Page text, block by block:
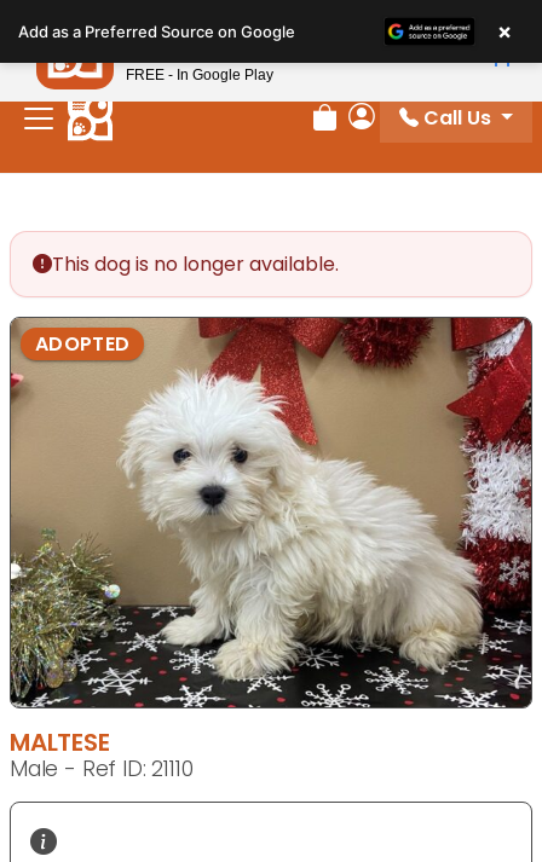
note:
This
website
includes
Review Order
My Account
Call Us
This dog is no longer available.
ADOPTED
MALTESE
Male - Ref ID: 21110
Add as a Preferred Source on Google ×
Petland
FREE - In Google Play